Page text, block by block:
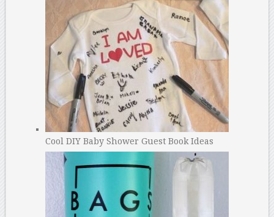
Cool DIY Baby Shower Guest Book Ideas